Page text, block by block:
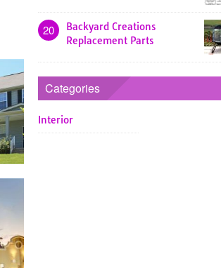
20
Backyard Creations
Replacement Parts
Categories
Interior